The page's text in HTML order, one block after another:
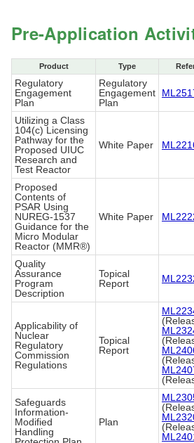
Pre-Application
Product Type
Regulatory
Engagement
Plan
Regulatory
Engagement
Plan
Utilizing a Class
104(c) Licensing
Pathway for the
Proposed UIUC
Research and
Test Reactor
White Paper
Proposed
Contents of
PSAR Using
NUREG-1537
Guidance for the
Micro Modular
Reactor (MMR®)
White Paper
Quality
Assurance
Program
Description
Topical
Report
Applicability of
Nuclear
Regulatory
Commission
Regulations
Topical
Report
Safeguards
Information-
Modified
Handling
Plan